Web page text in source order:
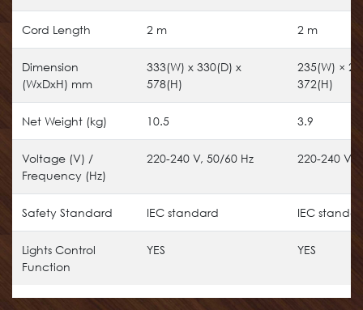
Cord Length 2 m 2 m
Dimension
(WxDxH) mm
333(W) x 330(D) x
578(H)
235(W) ×
372(H)
Net Weight (kg) 10.5 3.9
Voltage (V) /
Frequency (Hz)
220-240 V, 50/60 Hz 220-240 V,
Safety Standard IEC standard IEC
Lights Control
Function
YES YES